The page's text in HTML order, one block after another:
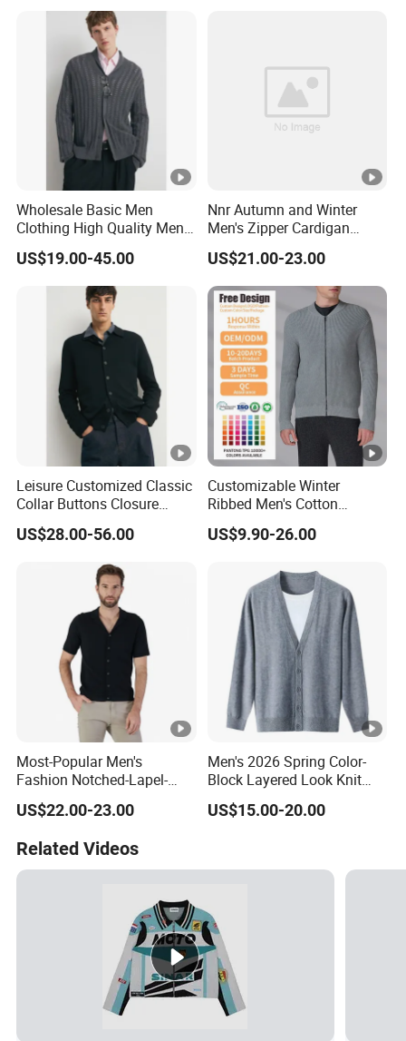
Wholesale Basic Men
Clothing High Quality Men
Knitted Cardigan Sweater
Coat Jacket Design Shawl
Collar Knit Cardigan for
US$19.00-45.00
Nnr Autumn and Winter
Men's Zipper Cardigan
Knitted Dark Casual Men's
Sweater
US$21.00-23.00
Leisure Customized Classic
Collar Buttons Closure
Regular Fit Cashmere Men's
Cardigan Coat
US$28.00-56.00
Customizable Winter
Ribbed Men's Cotton
Cardigan Sweater with
Long Sleeves
US$9.90-26.00
Most-Popular Men's
Fashion Notched-Lapel-
Collar Button-Front
Spring/Summer Short-
Cardigan
US$22.00-23.00
Men's 2026 Spring Color-
Block Layered Look Knit
Cardigan Sweater
US$15.00-20.00
Related Videos